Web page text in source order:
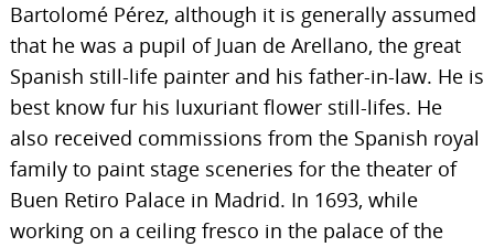
Bartolomé Pérez, although it is generally assumed
that he was a pupil of Juan de Arellano, the great
Spanish still-life painter and his father-in-law. He is
best know fur his luxuriant flower still-lifes. He
also received commissions from the Spanish royal
family to paint stage sceneries for the theater of
Buen Retiro Palace in Madrid. In 1693, while
working on a ceiling fresco in the palace of the